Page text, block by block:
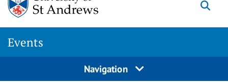
Events
Navigation